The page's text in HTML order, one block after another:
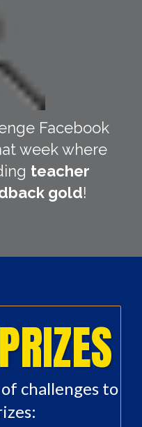
Facebook
week where
teacher
gold!
challenges to